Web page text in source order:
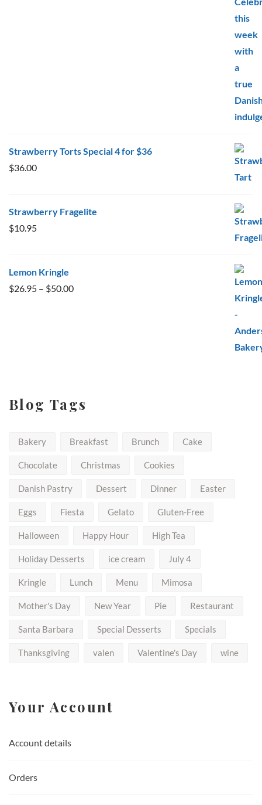
Strawberry Torts Special 4 for $36
$36.00
Strawberry Fragelite
$10.95
Lemon Kringle
$26.95 – $50.00Price
Blog Tags
Bakery Breakfast Brunch Cake
Chocolate Christmas Cookies
Danish Pastry Dessert Dinner Easter
Eggs Fiesta Gelato Gluten-Free
Halloween Happy Hour High Tea
Holiday Desserts ice cream July 4
Kringle Lunch Menu Mimosa
Mother's Day New Year Pie Restaurant
Santa Barbara Special Desserts Specials
Thanksgiving valen Valentine's Day wine
Your Account
Account details
Orders